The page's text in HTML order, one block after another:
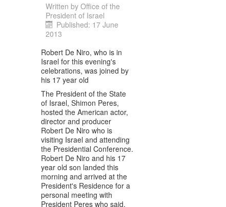
Written by Office of the
President of Israel
Published: 17 June
2013
Robert De Niro, who is in
Israel for this evening's
celebrations, was joined by
his 17 year old
The President of the State
of Israel, Shimon Peres,
hosted the American actor,
director and producer
Robert De Niro who is
visiting Israel and attending
the Presidential Conference.
Robert De Niro and his 17
year old son landed this
morning and arrived at the
President's Residence for a
personal meeting with
President Peres who said,